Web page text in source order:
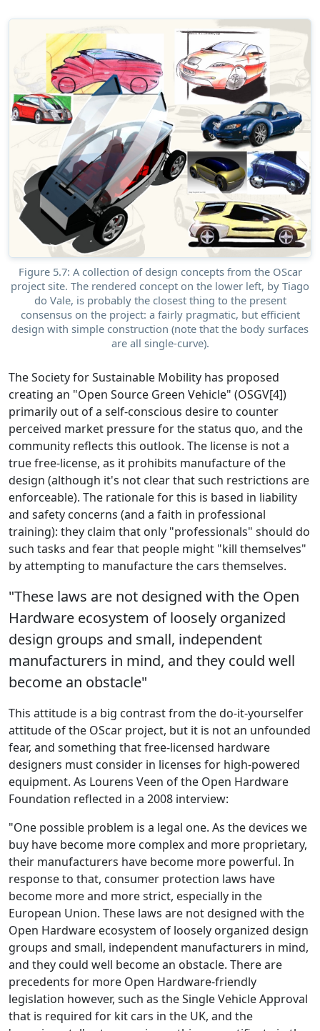
Figure 5.7: A collection of design concepts from the OScar
project site. The rendered concept on the lower left, by Tiago
do Vale, is probably the closest thing to the present
consensus on the project: a fairly pragmatic, but efficient
design with simple construction (note that the body surfaces
are all single-curve).
The Society for Sustainable Mobility has proposed
creating an "Open Source Green Vehicle" (OSGV[4])
primarily out of a self-conscious desire to counter
perceived market pressure for the status quo, and the
community reflects this outlook. The license is not a
true free-license, as it prohibits manufacture of the
design (although it's not clear that such restrictions are
enforceable). The rationale for this is based in liability
and safety concerns (and a faith in professional
training): they claim that only "professionals" should do
such tasks and fear that people might "kill themselves"
by attempting to manufacture the cars themselves.
"These laws are not designed with the Open
Hardware ecosystem of loosely organized
design groups and small, independent
manufacturers in mind, and they could well
become an obstacle"
This attitude is a big contrast from the do-it-yourselfer
attitude of the OScar project, but it is not an unfounded
fear, and something that free-licensed hardware
designers must consider in licenses for high-powered
equipment. As Lourens Veen of the Open Hardware
Foundation reflected in a 2008 interview:
"One possible problem is a legal one. As the devices we
buy have become more complex and more proprietary,
their manufacturers have become more powerful. In
response to that, consumer protection laws have
become more and more strict, especially in the
European Union. These laws are not designed with the
Open Hardware ecosystem of loosely organized design
groups and small, independent manufacturers in mind,
and they could well become an obstacle. There are
precedents for more Open Hardware-friendly
legislation however, such as the Single Vehicle Approval
that is required for kit cars in the UK, and the